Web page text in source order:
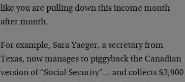
like you are pulling down this income month
after month.
For example, Sara Yaeger, a secretary from
Texas, now manages to piggyback the Canadian
version of “Social Security”… and collects $2,900